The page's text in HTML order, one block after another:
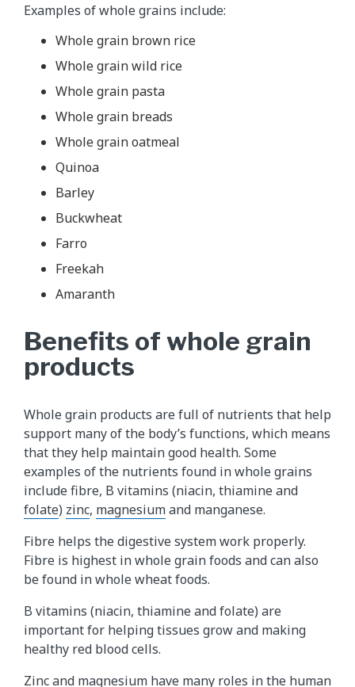
Examples of whole grains include:
Whole grain brown rice
Whole grain wild rice
Whole grain pasta
Whole grain breads
Whole grain oatmeal
Quinoa
Barley
Buckwheat
Farro
Freekah
Amaranth
Benefits of whole grain
products
Whole grain products are full of nutrients that help
support many of the body’s functions, which means
that they help maintain good health. Some
examples of the nutrients found in whole grains
include fibre, B vitamins (niacin, thiamine and
folate) zinc, magnesiumand manganese.
Fibre helps the digestive system work properly.
Fibre is highest in whole grain foods and can also
be found in whole wheat foods.
B vitamins (niacin, thiamine and folate) are
important for helping tissues grow and making
healthy red blood cells.
Zinc and magnesium have many roles in the human